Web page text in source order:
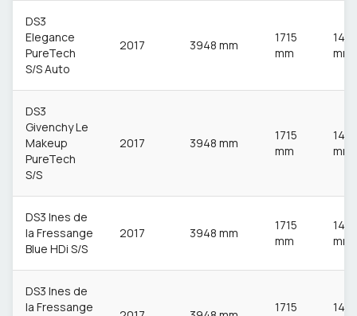
DS3
Elegance
PureTech
S/S Auto
2017 3948 mm
1715
mm
1483
mm
DS3
Givenchy Le
Makeup
PureTech
S/S
2017 3948 mm
1715
mm
1483
mm
DS3 Ines de
la Fressange
Blue HDi S/S
2017 3948 mm
1715
mm
1483
mm
DS3 Ines de
la Fressange
1715
1483